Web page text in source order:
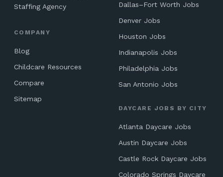
Staffing Agency
COMPANY
Blog
Childcare Resources
Compare
Sitemap
Dallas–Fort Worth Jobs
Denver Jobs
Houston Jobs
Indianapolis Jobs
Philadelphia Jobs
San Antonio Jobs
DAYCARE JOBS BY CITY
Atlanta Daycare Jobs
Austin Daycare Jobs
Castle Rock Daycare Jobs
Colorado Springs Daycare